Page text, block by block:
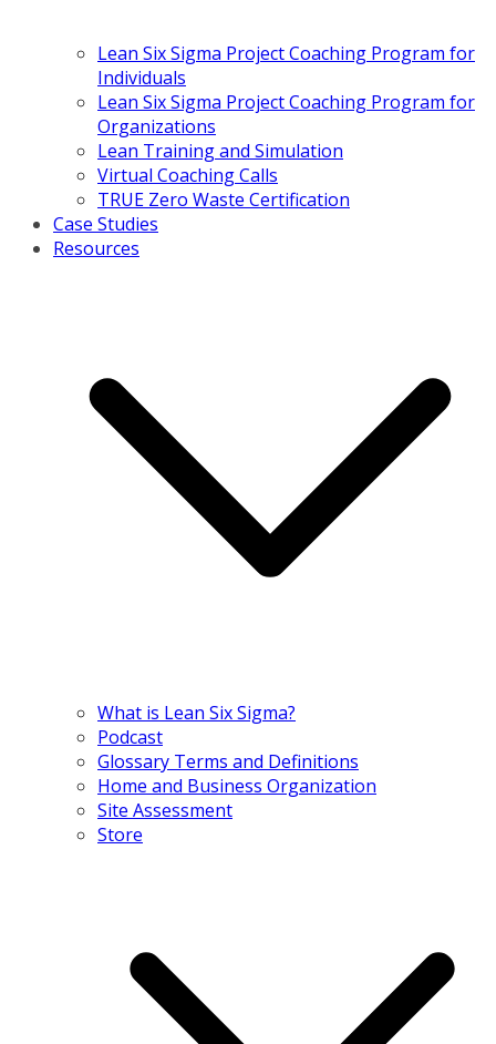
Lean Six Sigma Project Coaching Program for
Individuals
Lean Six Sigma Project Coaching Program for
Organizations
Lean Training and Simulation
Virtual Coaching Calls
TRUE Zero Waste Certification
Case Studies
Resources
What is Lean Six Sigma?
Podcast
Glossary Terms and Definitions
Home and Business Organization
Site Assessment
Store